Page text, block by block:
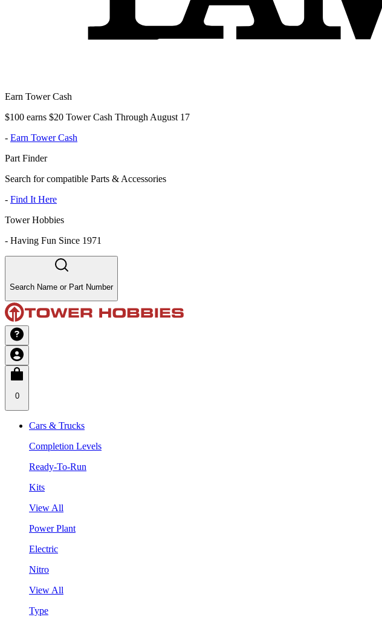
Earn Tower Cash
$100 earns $20 Tower Cash Through August 17
- Earn Tower Cash
Part Finder
Search for compatible Parts & Accessories
- Find It Here
Tower Hobbies
- Having Fun Since 1971
Search Name or Part Number
0
Cars & Trucks
Completion Levels
Ready-To-Run
Kits
View All
Power Plant
Electric
Nitro
View All
Type